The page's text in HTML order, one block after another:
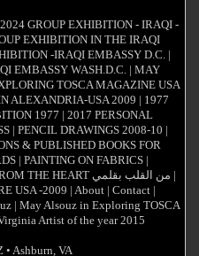
2024 GROUP EXHIBITION - IRAQI -
EXHIBITION IN THE IRAQI
-IRAQI EMBASSY D.C.|
EMBASSY WASH.D.C.| MAY
TOSCA MAGAZINE USA
ALEXANDRIA-USA 2009
1977
1977
2017 PERSONAL
| PENCIL DRAWINGS 2008-10
& PUBLISHED BOOKS FOR
PAINTING ON FABRICS
My WORDS FROM THE HEART من القلب بقلمي
USA -2009
About| Contact|
May Alsouz in Exploring TOSCA
Artist of the year 2015
• Ashburn, VA